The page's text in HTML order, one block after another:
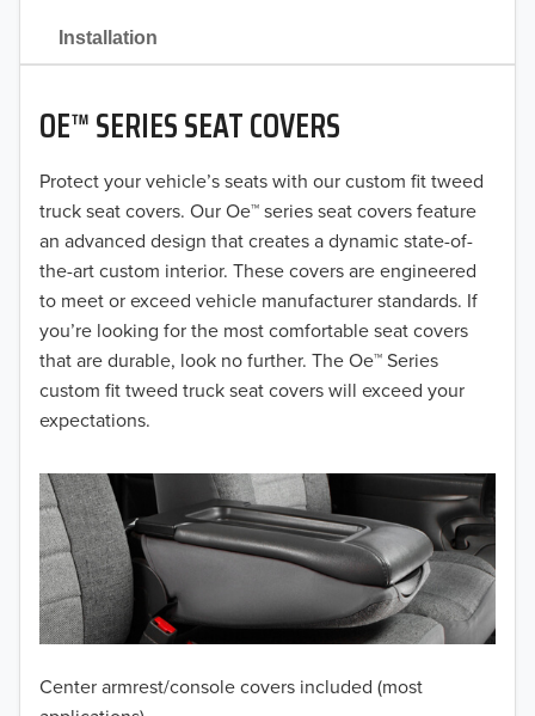
Installation
OE™ SERIES SEAT COVERS
Protect your vehicle’s seats with our custom fit tweed
truck seat covers. Our Oe™ series seat covers feature
an advanced design that creates a dynamic state-of-
the-art custom interior. These covers are engineered
to meet or exceed vehicle manufacturer standards. If
you’re looking for the most comfortable seat covers
that are durable, look no further. The Oe™ Series
custom fit tweed truck seat covers will exceed your
expectations.
Center armrest/console covers included (most
2021
2020
2019
2018
2017
2016
2015
2014
2013
2012
2011
2010
2009
2008